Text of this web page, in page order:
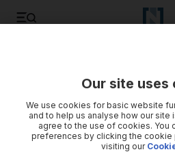
Our site uses
We use cookies for basic website
and to help us analyse how our site
agree to the use of cookies. You
preferences by clicking the
visiting our